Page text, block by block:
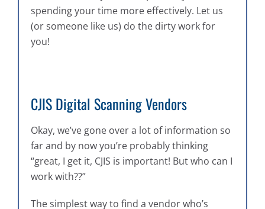
spending your time more effectively. Let us
(or someone like us) do the dirty work for
you!
CJIS Digital Scanning Vendors
Okay, we’ve gone over a lot of information so
far and by now you’re probably thinking
“great, I get it, CJIS is important! But who can I
work with??”
The simplest way to find a vendor who’s